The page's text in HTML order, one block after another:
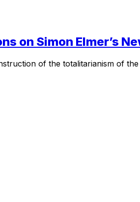
on Simon Elmer’s
of the totalitarianism of